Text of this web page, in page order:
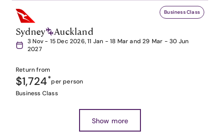
Business Class
Sydney Auckland
3 Nov - 15 Dec 2026, 11 Jan - 18 Mar and 29 Mar - 30 Jun
2027
Return from
$1,724*per person
Business Class
Show more